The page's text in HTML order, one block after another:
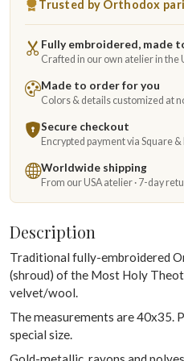
Trusted by Orthodox
Fully embroidered, made
Crafted in our own atelier in the
Made to order for you
Colors & details customized at
Secure checkout
Encrypted payment via Square &
Worldwide shipping
From our USA atelier · 7-day
Description
Traditional fully-embroidered
(shroud) of the Most Holy
velvet/wool.
The measurements are 40x35.
special size.